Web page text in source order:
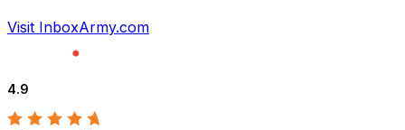
Visit InboxArmy.com
4.9